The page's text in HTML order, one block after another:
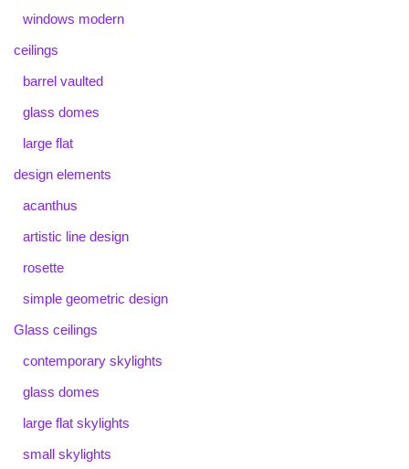
windows modern
ceilings
barrel vaulted
glass domes
large flat
design elements
acanthus
artistic line design
rosette
simple geometric design
Glass ceilings
contemporary skylights
glass domes
large flat skylights
small skylights